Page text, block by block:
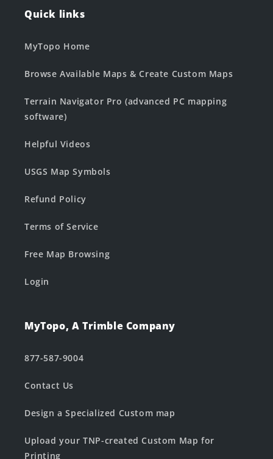
Quick links
MyTopo Home
Browse Available Maps & Create Custom Maps
Terrain Navigator Pro (advanced PC mapping
software)
Helpful Videos
USGS Map Symbols
Refund Policy
Terms of Service
Free Map Browsing
Login
MyTopo, A Trimble Company
877-587-9004
Contact Us
Design a Specialized Custom map
Upload your TNP-created Custom Map for
Printing